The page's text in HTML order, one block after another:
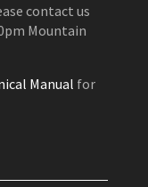
contact us
Mountain
Manual for